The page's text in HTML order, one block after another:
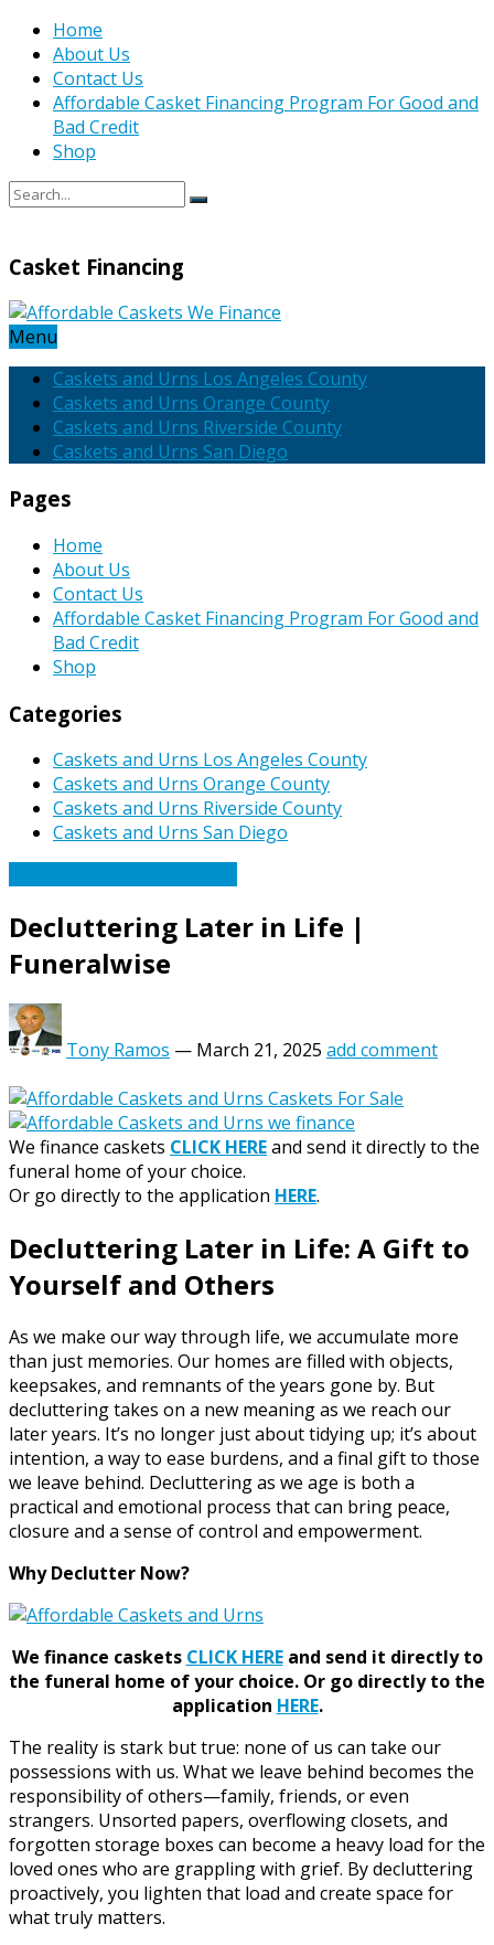
Home
About Us
Contact Us
Affordable Casket Financing Program For Good and
Bad Credit
Shop
Casket Financing
Menu
Caskets and Urns Los Angeles County
Caskets and Urns Orange County
Caskets and Urns Riverside County
Caskets and Urns San Diego
Pages
Home
About Us
Contact Us
Affordable Casket Financing Program For Good and
Bad Credit
Shop
Categories
Caskets and Urns Los Angeles County
Caskets and Urns Orange County
Caskets and Urns Riverside County
Caskets and Urns San Diego
Decluttering Later in Life |
Funeralwise
Tony Ramos — March 21, 2025 add comment
We finance caskets CLICK HEREand send it directly to the
funeral home of your choice.
Or go directly to the application HERE.
Decluttering Later in Life: A Gift to
Yourself and Others
As we make our way through life, we accumulate more
than just memories. Our homes are filled with objects,
keepsakes, and remnants of the years gone by. But
decluttering takes on a new meaning as we reach our
later years. It’s no longer just about tidying up; it’s about
intention, a way to ease burdens, and a final gift to those
we leave behind. Decluttering as we age is both a
practical and emotional process that can bring peace,
closure and a sense of control and empowerment.
Why Declutter Now?
We finance caskets CLICK HEREand send it directly to
the funeral home of your choice. Or go directly to the
application HERE.
The reality is stark but true: none of us can take our
possessions with us. What we leave behind becomes the
responsibility of others—family, friends, or even
strangers. Unsorted papers, overflowing closets, and
forgotten storage boxes can become a heavy load for the
loved ones who are grappling with grief. By decluttering
proactively, you lighten that load and create space for
what truly matters.